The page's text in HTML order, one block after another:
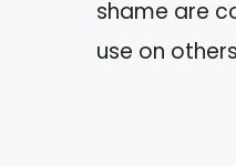
shame are
use on